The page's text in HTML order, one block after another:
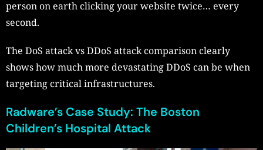
person on earth clicking your website twice… every
second.
The DoS attack vs DDoS attack comparison clearly
shows how much more devastating DDoS can be when
targeting critical infrastructures.
Radware’s Case Study: The Boston
Children’s Hospital Attack